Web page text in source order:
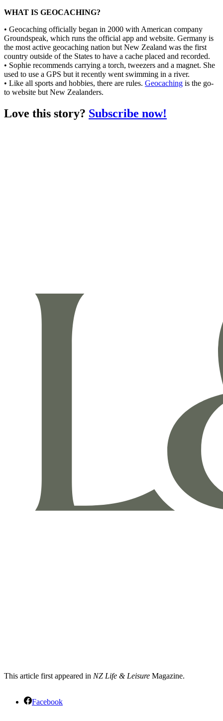
WHAT IS GEOCACHING?
• Geocaching officially began in 2000 with American company
Groundspeak, which runs the official app and website. Germany is
the most active geocaching nation but New Zealand was the first
country outside of the States to have a cache placed and recorded.
• Sophie recommends carrying a torch, tweezers and a magnet. She
used to use a GPS but it recently went swimming in a river.
• Like all sports and hobbies, there are rules. Geocaching is the go-
to website but New Zealanders.
Love this story? Subscribe now!
This article first appeared in NZ Life & Leisure Magazine.
Facebook